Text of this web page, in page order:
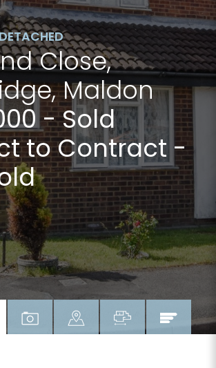
Close,
Maldon
- Sold
to Contract -